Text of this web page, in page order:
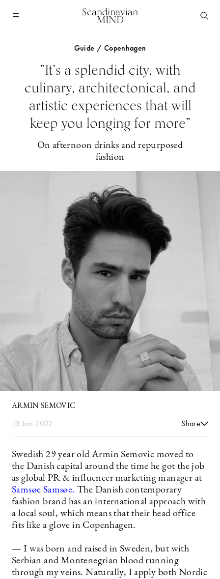
Scandinavian
MIND
Guide / Copenhagen
”It’s a splendid city, with
culinary, architectonical, and
artistic experiences that will
keep you longing for more”
On afternoon drinks and repurposed
fashion
ARMIN SEMOVIC
13 Jan 2022 Share
Swedish 29 year old Armin Semovic moved to
the Danish capital around the time he got the job
as global PR & influencer marketing manager at
Samsøe Samsøe. The Danish contemporary
fashion brand has an international approach with
a local soul, which means that their head office
fits like a glove in Copenhagen.
— I was born and raised in Sweden, but with
Serbian and Montenegrian blood running
through my veins. Naturally, I apply both Nordic